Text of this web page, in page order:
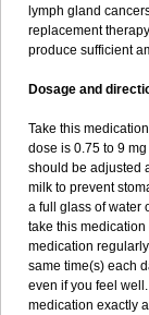
lymph gland
replacement
produce sufficient
Dosage and
Take this
dose is 0.75 to 9
should be adjusted
milk to prevent
a full glass of water
take this
medication
same time(s) each
even if you feel
medication exactly